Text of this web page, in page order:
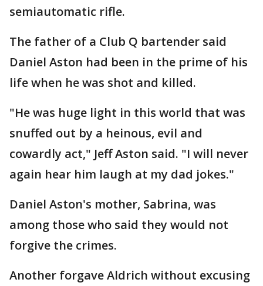
semiautomatic rifle.
The father of a Club Q bartender said
Daniel Aston had been in the prime of his
life when he was shot and killed.
"He was huge light in this world that was
snuffed out by a heinous, evil and
cowardly act," Jeff Aston said. "I will never
again hear him laugh at my dad jokes."
Daniel Aston's mother, Sabrina, was
among those who said they would not
forgive the crimes.
Another forgave Aldrich without excusing